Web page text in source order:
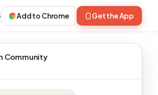
Add to Chrome Get the App
Community